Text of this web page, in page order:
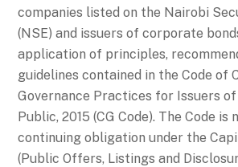
companies listed on the Nairobi
(NSE) and issuers of corporate
application of principles,
guidelines contained in the Code of
Governance Practices for Issuers
Public, 2015 (CG Code). The Code is
continuing obligation under the
(Public Offers, Listings and